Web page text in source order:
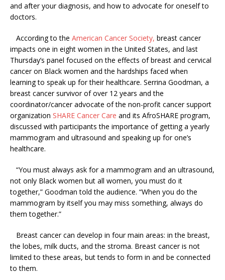
and after your diagnosis, and how to advocate for oneself to
doctors.
According to the American Cancer Society, breast cancer
impacts one in eight women in the United States, and last
Thursday’s panel focused on the effects of breast and cervical
cancer on Black women and the hardships faced when
learning to speak up for their healthcare. Serrina Goodman, a
breast cancer survivor of over 12 years and the
coordinator/cancer advocate of the non-profit cancer support
organization SHARE Cancer Care and its AfroSHARE program,
discussed with participants the importance of getting a yearly
mammogram and ultrasound and speaking up for one’s
healthcare.
“You must always ask for a mammogram and an ultrasound,
not only Black women but all women, you must do it
together,” Goodman told the audience. “When you do the
mammogram by itself you may miss something, always do
them together.”
Breast cancer can develop in four main areas: in the breast,
the lobes, milk ducts, and the stroma. Breast cancer is not
limited to these areas, but tends to form in and be connected
to them.